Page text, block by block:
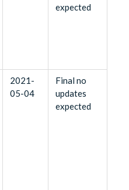
expected
2021-
05-04
Final no
updates
expected